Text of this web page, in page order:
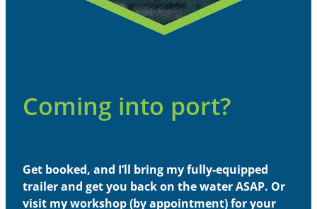
Coming into port?
Get booked, and I’ll bring my fully-equipped
trailer and get you back on the water ASAP. Or
visit my workshop (by appointment) for your